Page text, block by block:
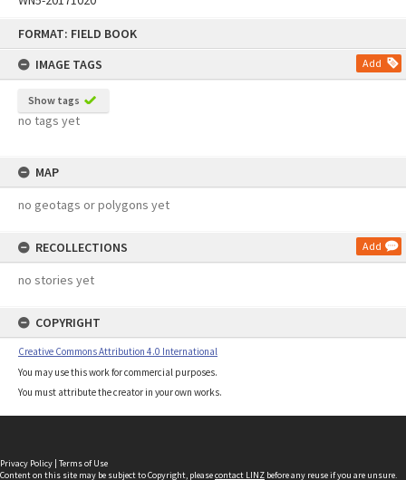
FORMAT: FIELD BOOK
IMAGE TAGS
Add
Show tags
no tags yet
MAP
no geotags or polygons yet
RECOLLECTIONS Add
no stories yet
COPYRIGHT
Creative Commons Attribution 4.0 International
You may use this work for commercial purposes.
You must attribute the creator in your own works.
Privacy Policy | Terms of Use
Content on this site may be subject to Copyright, pleasecontact LINZ before any reuse if you are unsure.